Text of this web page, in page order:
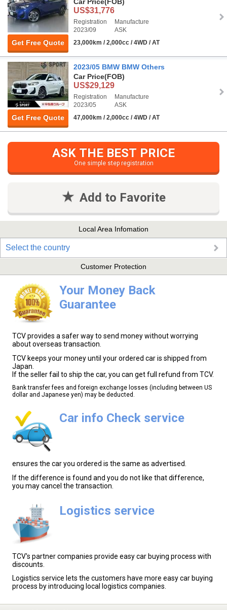
Get Free Quote
US$31,776
Registration
2023/09
Manufacture
ASK
23,000km / 2,000cc / 4WD / AT
Get Free Quote
2023/05 BMW BMW Others
Car Price(FOB)
US$29,129
Registration
2023/05
Manufacture
ASK
47,000km / 2,000cc / 4WD / AT
ASK THE BEST PRICE
One simple step registration
Add to Favorite
Local Area Infomation
Select the country
Customer Protection
Your Money Back
Guarantee
TCV provides a safer way to send money without worrying
about overseas transaction.
TCV keeps your money until your ordered car is shipped from
Japan.
If the seller fail to ship the car, you can get full refund from TCV.
Bank transfer fees and foreign exchange losses (including between US
dollar and Japanese yen) may be deducted.
Car info Check service
ensures the car you ordered is the same as advertised.
If the difference is found and you do not like that difference,
you may cancel the transaction.
Logistics service
TCV's partner companies provide easy car buying process with
discounts.
Logistics service lets the customers have more easy car buying
process by introducing local logistics companies.